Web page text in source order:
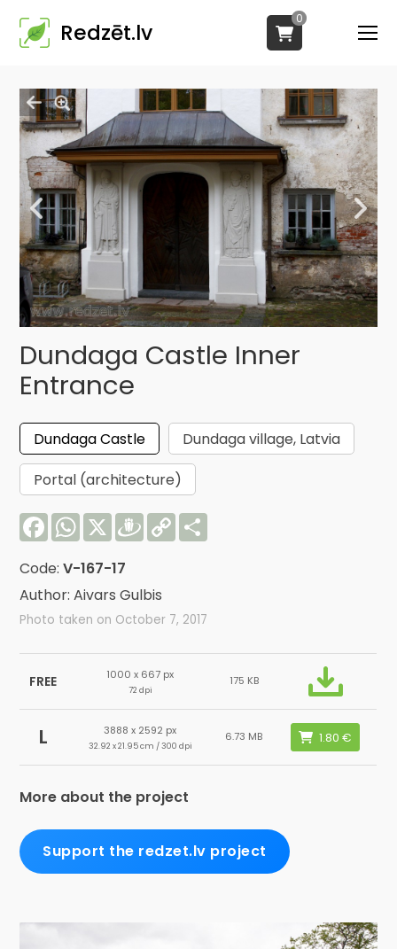
Redzēt.lv
0
Dundaga Castle Inner
Entrance
Dundaga Castle
Dundaga village, Latvia
Portal (architecture)
FacebookWhatsApp
X Draugiem
Copy
Link
Code:V-167-17
Author: Aivars Gulbis
Photo taken on October 7, 2017
FREE 1000 x 667 px
72 dpi
175 KB
L 3888 x 2592 px
32.92 x 21.95 cm / 300 dpi
6.73 MB
More about the project
Support the redzet.lv project